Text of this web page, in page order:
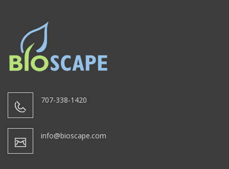
707-338-1420
info@bioscape.com